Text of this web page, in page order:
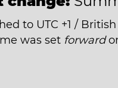
to UTC +1 /
was set forward